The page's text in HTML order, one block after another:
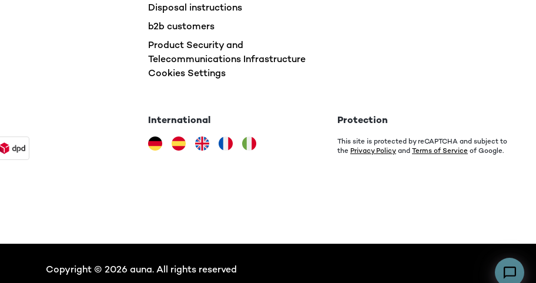
Disposal instructions
b2b customers
Product Security and
Telecommunications Infrastructure
Cookies Settings
International Protection
This site is protected by reCAPTCHA and subject to
the Privacy Policy and Terms of Service of Google.
Copyright © 2026 auna. All rights reserved